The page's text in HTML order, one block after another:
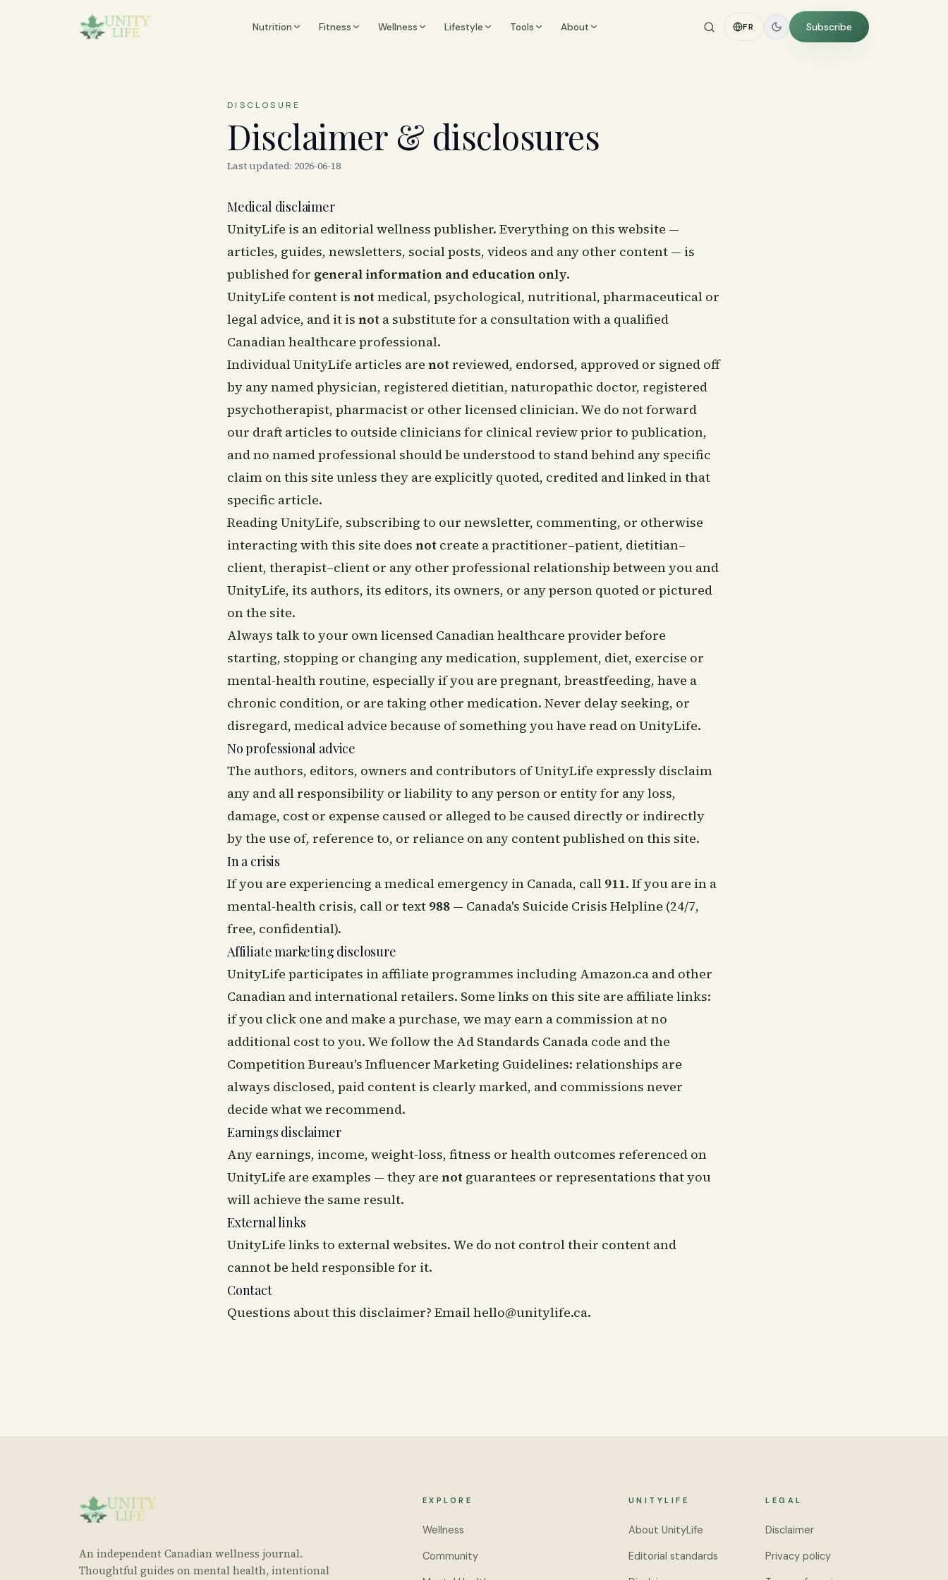
Nutrition Fitness Wellness Lifestyle Tools About FR Subscribe
DISCLOSURE
Disclaimer & disclosures
Last updated: 2026-06-18
Medical disclaimer
UnityLife is an editorial wellness publisher. Everything on this website —
articles, guides, newsletters, social posts, videos and any other content — is
published for general information and education only.
UnityLife content is not medical, psychological, nutritional, pharmaceutical or
legal advice, and it is not a substitute for a consultation with a qualified
Canadian healthcare professional.
Individual UnityLife articles are not reviewed, endorsed, approved or signed off
by any named physician, registered dietitian, naturopathic doctor, registered
psychotherapist, pharmacist or other licensed clinician. We do not forward
our draft articles to outside clinicians for clinical review prior to publication,
and no named professional should be understood to stand behind any specific
claim on this site unless they are explicitly quoted, credited and linked in that
specific article.
Reading UnityLife, subscribing to our newsletter, commenting, or otherwise
interacting with this site does not create a practitioner–patient, dietitian–
client, therapist–client or any other professional relationship between you and
UnityLife, its authors, its editors, its owners, or any person quoted or pictured
on the site.
Always talk to your own licensed Canadian healthcare provider before
starting, stopping or changing any medication, supplement, diet, exercise or
mental-health routine, especially if you are pregnant, breastfeeding, have a
chronic condition, or are taking other medication. Never delay seeking, or
disregard, medical advice because of something you have read on UnityLife.
No professional advice
The authors, editors, owners and contributors of UnityLife expressly disclaim
any and all responsibility or liability to any person or entity for any loss,
damage, cost or expense caused or alleged to be caused directly or indirectly
by the use of, reference to, or reliance on any content published on this site.
In a crisis
If you are experiencing a medical emergency in Canada, call 911. If you are in a
mental-health crisis, call or text 988 — Canada's Suicide Crisis Helpline (24/7,
free, confidential).
Affiliate marketing disclosure
UnityLife participates in affiliate programmes including Amazon.ca and other
Canadian and international retailers. Some links on this site are affiliate links:
if you click one and make a purchase, we may earn a commission at no
additional cost to you. We follow the Ad Standards Canada code and the
Competition Bureau's Influencer Marketing Guidelines: relationships are
always disclosed, paid content is clearly marked, and commissions never
decide what we recommend.
Earnings disclaimer
Any earnings, income, weight-loss, fitness or health outcomes referenced on
UnityLife are examples — they are not guarantees or representations that you
will achieve the same result.
External links
UnityLife links to external websites. We do not control their content and
cannot be held responsible for it.
Contact
Questions about this disclaimer? Emailhello@unitylife.ca.
An independent Canadian wellness journal.
Thoughtful guides on mental health, intentional
EXPLORE
Wellness
Community
UNITYLIFE
About UnityLife
Editorial standards
LEGAL
Disclaimer
Privacy policy